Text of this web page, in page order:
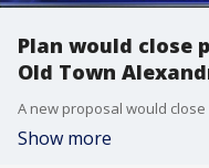
Plan would close
Old Town
Show more